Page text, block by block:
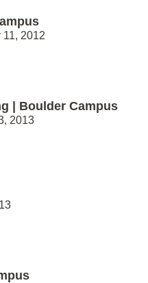
11, 2012
| Boulder Campus
2013